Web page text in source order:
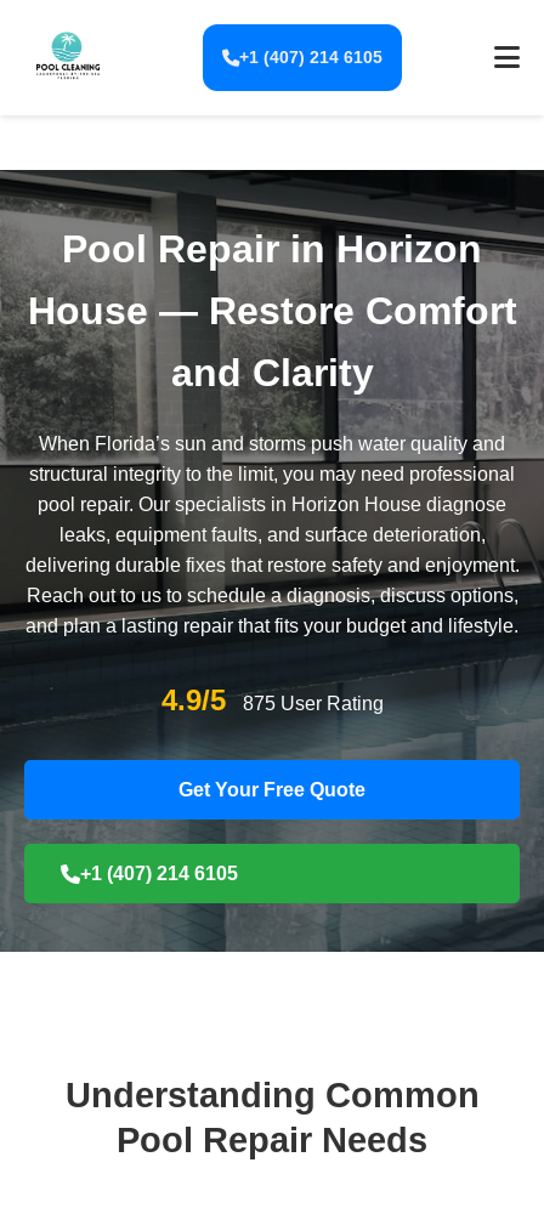
+1 (407) 214 6105
Pool Repair in Horizon
House — Restore Comfort
and Clarity
When Florida’s sun and storms push water quality and
structural integrity to the limit, you may need professional
pool repair. Our specialists in Horizon House diagnose
leaks, equipment faults, and surface deterioration,
delivering durable fixes that restore safety and enjoyment.
Reach out to us to schedule a diagnosis, discuss options,
and plan a lasting repair that fits your budget and lifestyle.
4.9/5 875 User Rating
Get Your Free Quote
+1 (407) 214 6105
Understanding Common
Pool Repair Needs